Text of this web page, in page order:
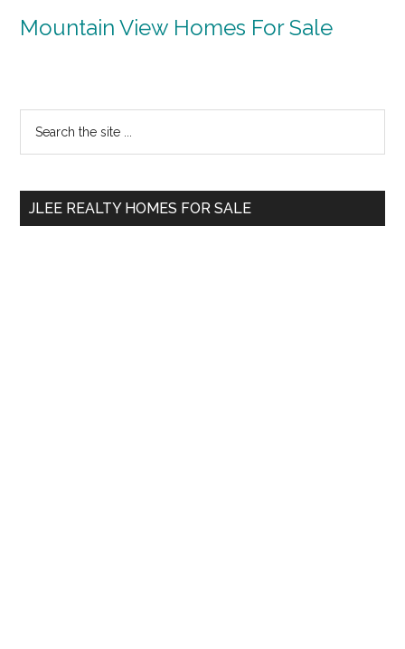
Mountain View Homes For Sale
Primary
Sidebar
...
JLEE REALTY HOMES FOR SALE